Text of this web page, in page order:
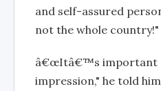
and self-assured
not the whole country!"
â€œItâ€™s important
impression," he told